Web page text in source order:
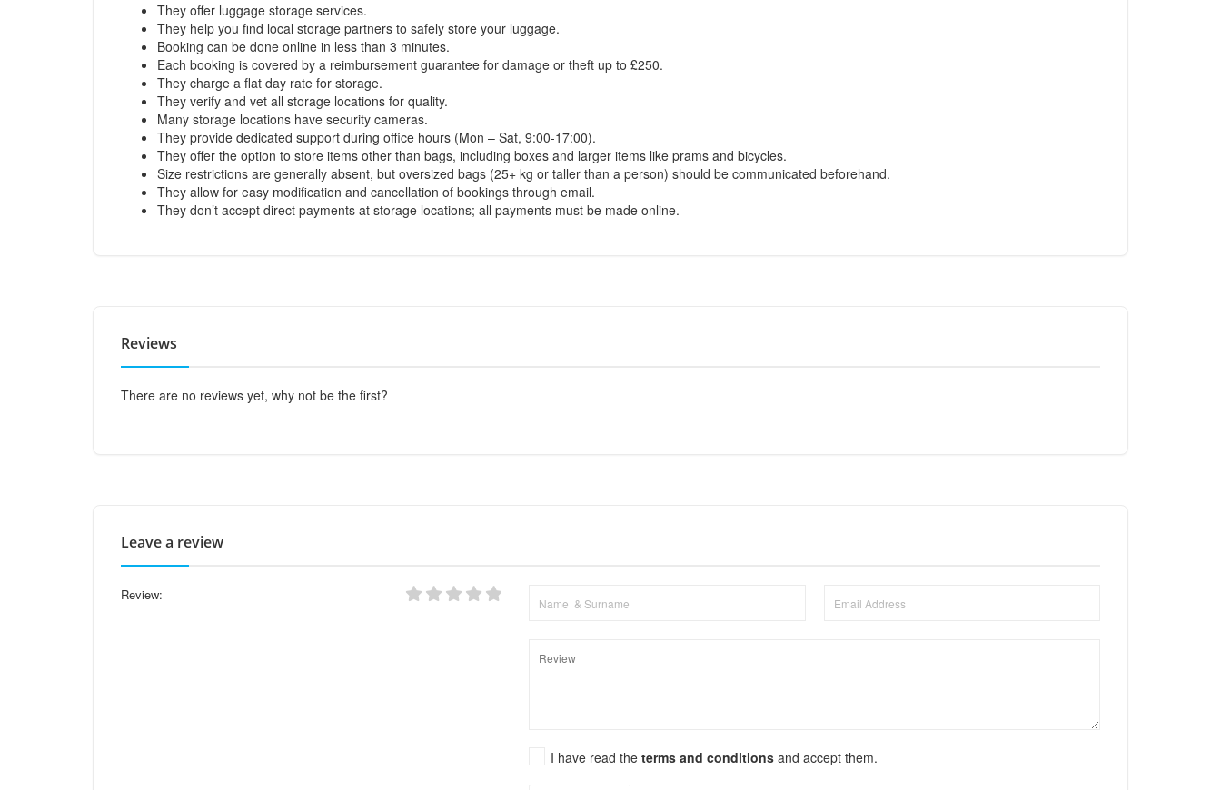
They offer luggage storage services.
They help you find local storage partners to safely store your luggage.
Booking can be done online in less than 3 minutes.
Each booking is covered by a reimbursement guarantee for damage or theft up to £250.
They charge a flat day rate for storage.
They verify and vet all storage locations for quality.
Many storage locations have security cameras.
They provide dedicated support during office hours (Mon – Sat, 9:00-17:00).
They offer the option to store items other than bags, including boxes and larger items like prams and bicycles.
Size restrictions are generally absent, but oversized bags (25+ kg or taller than a person) should be communicated beforehand.
They allow for easy modification and cancellation of bookings through email.
They don’t accept direct payments at storage locations; all payments must be made online.
Reviews
There are no reviews yet, why not be the first?
Leave a review
Review:
I have read theterms and conditionsand accept them.